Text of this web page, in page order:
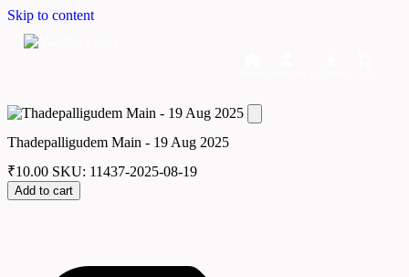
Skip to content
Thadepalligudem Main - 19 Aug 2025
₹10.00 SKU: 11437-2025-08-19
Add to cart